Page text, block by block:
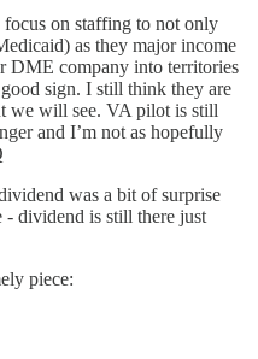
on staffing to not only
as they major income
DME company into territories
sign. I still think they are
we will see. VA pilot is still
and I’m not as hopefully
was a bit of surprise
- dividend is still there just
piece: